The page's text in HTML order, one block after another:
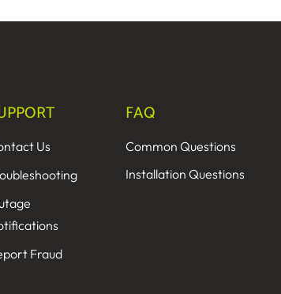
Us
Fraud
FAQ
Common Questions
Installation Questions